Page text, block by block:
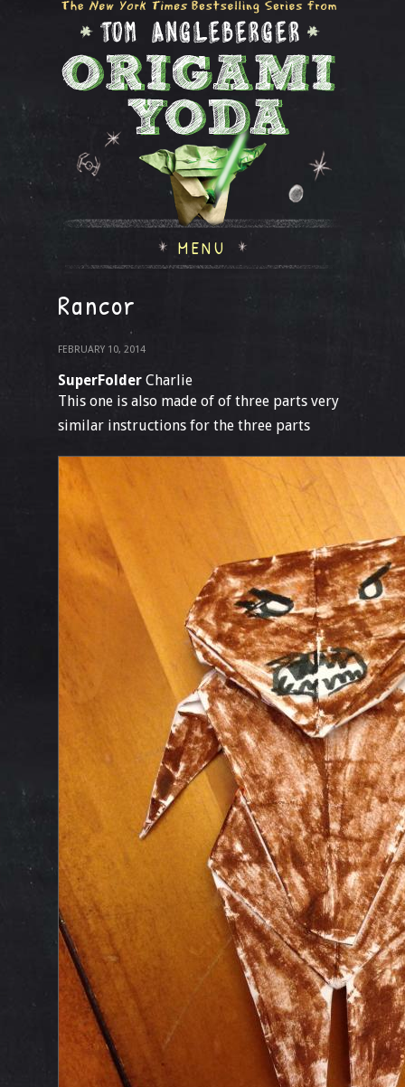
MENU
Rancor
FEBRUARY 10, 2014
SuperFolder Charlie
This one is also made of of three parts very
similar instructions for the three parts